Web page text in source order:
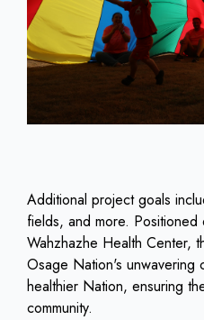
Additional project goals
fields, and more.
Wahzhazhe Health Center,
Osage Nation's unwavering
healthier Nation, ensuring
community.